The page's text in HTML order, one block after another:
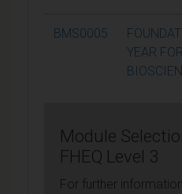
BMS0005
YEAR FOR
Module
FHEQ Level 3
For further